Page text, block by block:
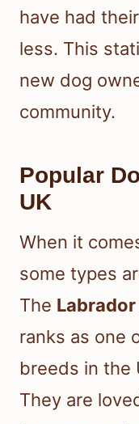
have had
less. This
new dog
community.
Popular
UK
When it
some types
The
ranks as one
breeds in the
They are